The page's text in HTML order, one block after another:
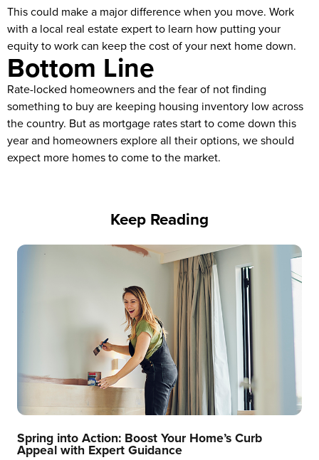
This could make a major difference when you move. Work
with a local real estate expert to learn how putting your
equity to work can keep the cost of your next home down.
Bottom Line
Rate-locked homeowners and the fear of not finding
something to buy are keeping housing inventory low across
the country. But as mortgage rates start to come down this
year and homeowners explore all their options, we should
expect more homes to come to the market.
Keep Reading
Spring into Action: Boost Your Home’s Curb
Appeal with Expert Guidance